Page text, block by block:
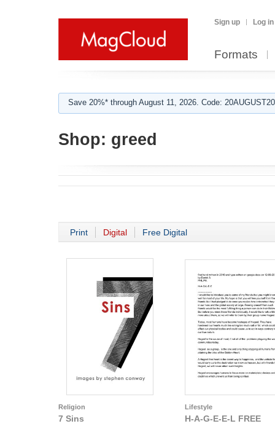
Sign up Log in
Formats
Save 20%* through August 11, 2026. Code:
Shop: greed
Print Digital Free Digital
Religion
7 Sins
Lifestyle
H-A-G-E-E-L FREE